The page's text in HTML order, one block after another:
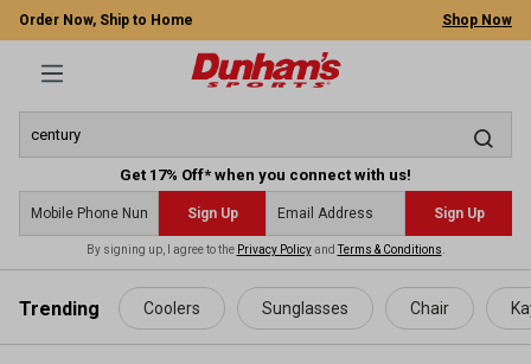
Trending Coolers Sunglasses Chair
content
Order Now, Ship to Home Shop Now
Get 17% Off* when you connect with us!
Sign Up Sign Up
By signing up, I agree to the Privacy PolicyandTerms & Conditions